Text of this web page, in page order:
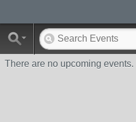
There are no upcoming events.